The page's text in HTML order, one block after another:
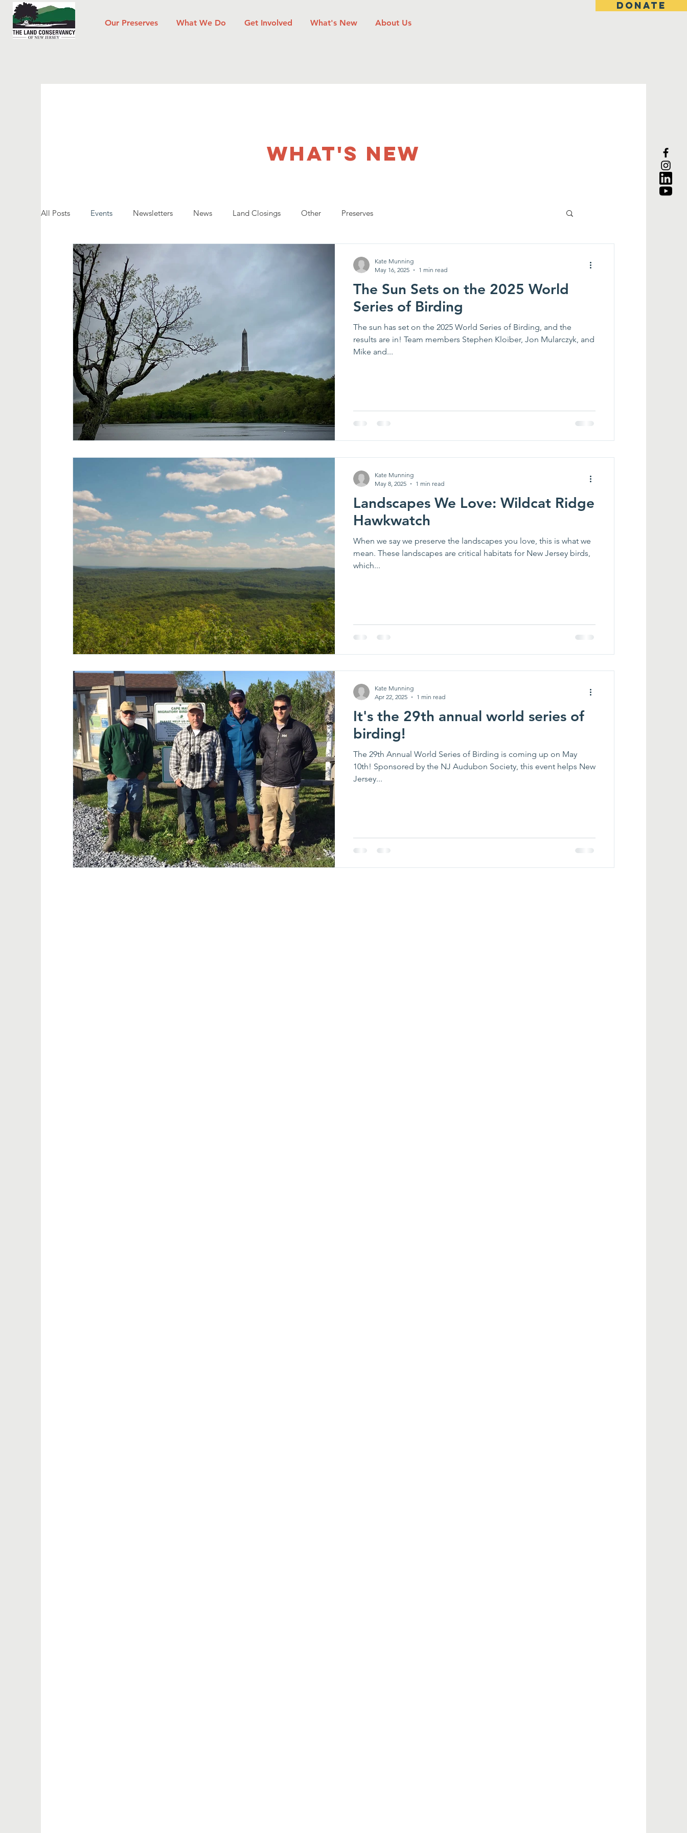
DONATE
Our Preserves What We Do Get Involved What's New About Us
what's new
All Posts Events Newsletters News Land Closings Other Preserves
The Sun Sets on the 2025 World
Series of Birding
The sun has set on the 2025 World Series of Birding, and the
results are in! Team members Stephen Kloiber, Jon Mularczyk, and
Mike and...
Kate Munning
May 16, 2025
1 min read
Landscapes We Love: Wildcat Ridge
Hawkwatch
When we say we preserve the landscapes you love, this is what we
mean. These landscapes are critical habitats for New Jersey birds,
which...
Kate Munning
May 8, 2025
1 min read
It's the 29th annual world series of
birding!
The 29th Annual World Series of Birding is coming up on May
10th! Sponsored by the NJ Audubon Society, this event helps New
Jersey...
Kate Munning
Apr 22, 2025
1 min read